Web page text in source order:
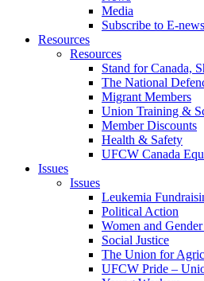
Media
Subscribe to E-news
Resources
Resources
Stand for Canada,
The National
Migrant Members
Union Training &
Member Discounts
Health & Safety
UFCW Canada
Issues
Issues
Leukemia
Political Action
Women and
Social Justice
The Union for
UFCW Pride –